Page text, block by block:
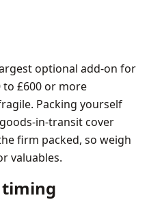
optional add-on for
to £600 or more
Packing yourself
in-transit cover
firm packed, so weigh
valuables.
timing